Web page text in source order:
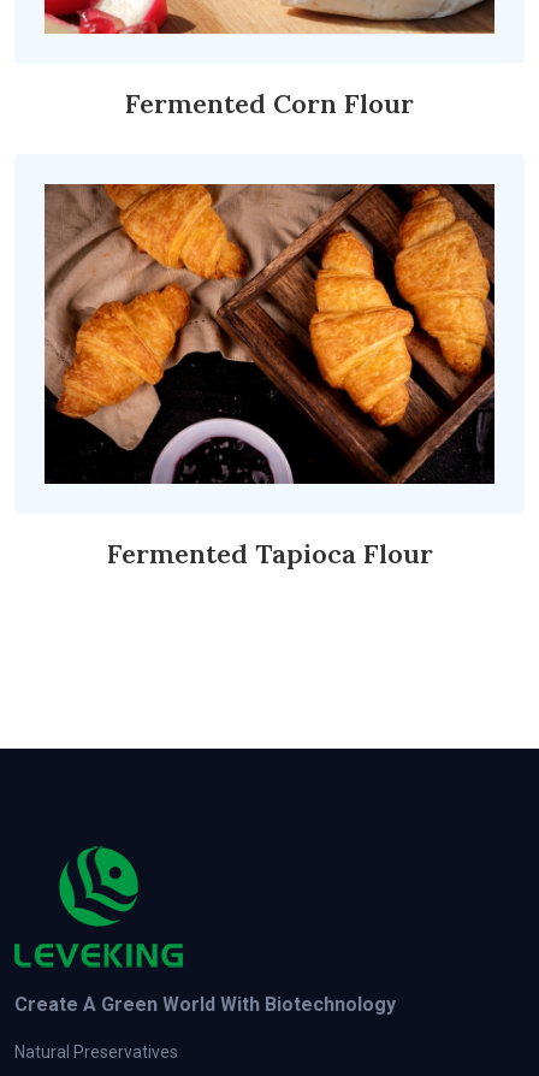
Fermented Corn Flour
Fermented Tapioca Flour
Create A Green World With Biotechnology
Natural Preservatives